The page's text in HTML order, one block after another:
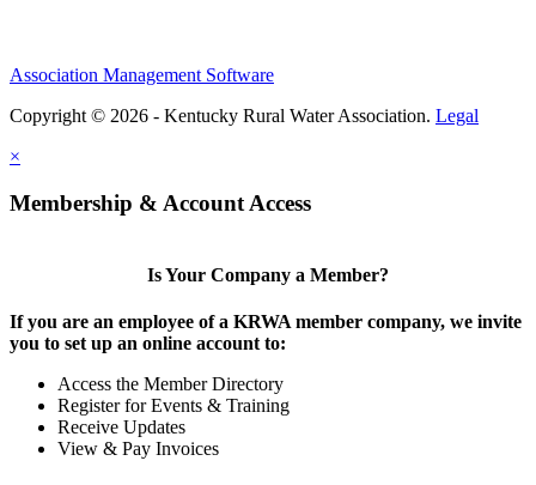
Association Management Software
Copyright © 2026 - Kentucky Rural Water Association. Legal
×
Membership & Account Access
Is Your Company a Member?
If you are an employee of a KRWA member company, we invite
you to set up an online account to:
Access the Member Directory
Register for Events & Training
Receive Updates
View & Pay Invoices